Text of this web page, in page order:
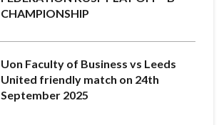
CHAMPIONSHIP
Uon Faculty of Business vs Leeds
United friendly match on 24th
September 2025